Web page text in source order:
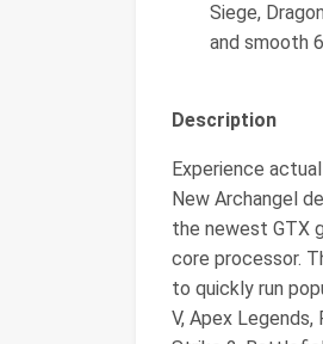
Siege,
and smooth
Description
Experience
New Archangel
the newest GTX
core processor.
to quickly run
V, Apex Legends,